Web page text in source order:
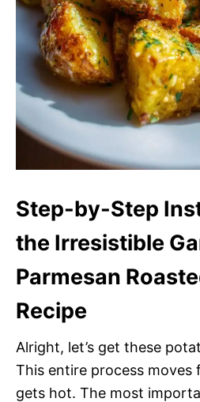
Step-by-Step
the Irresistible
Parmesan
Recipe
Alright, let’s get these
This entire process moves
gets hot. The most